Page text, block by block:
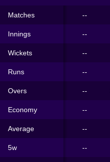
Matches --
Innings --
Wickets --
Runs --
Overs --
Economy --
Average --
5w --